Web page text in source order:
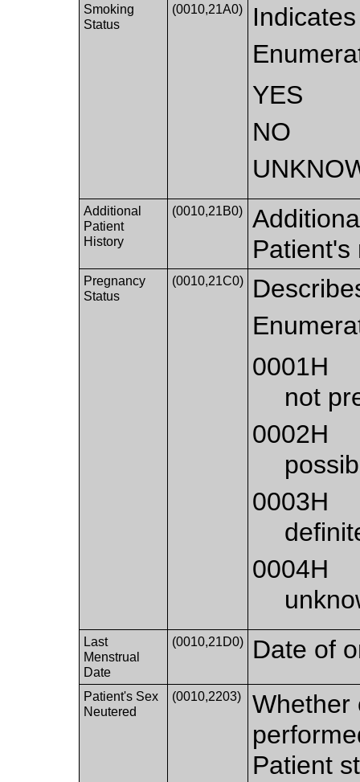
Smoking
Status
(0010,21A0)
YES
NO
Additional
Patient
History
(0010,21B0)
Patient's
Pregnancy
Status
(0010,21C0)
0001H
not
0002H
0003H
0004H
Last
Menstrual
Date
(0010,21D0) Date of
Patient's Sex
Neutered
(0010,2203)
Whether
Patient